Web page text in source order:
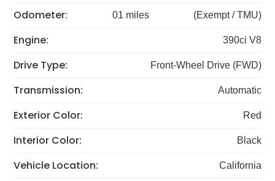
Odometer: 01 miles (Exempt / TMU)
Engine: 390ci V8
Drive Type: Front-Wheel Drive (FWD)
Transmission: Automatic
Exterior Color: Red
Interior Color: Black
Vehicle Location: California